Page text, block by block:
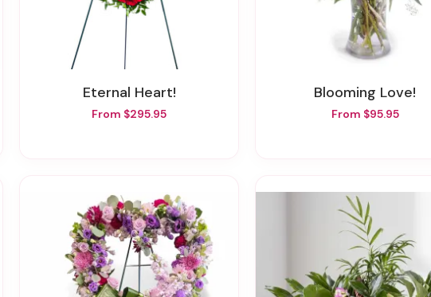
Eternal Heart!
From $295.95
Blooming Love!
From $95.95